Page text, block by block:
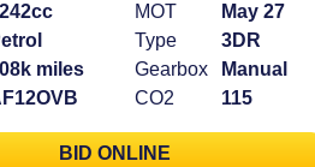
miles
MOT
May 27
Type
3DR
Gearbox
Manual
CO2
115
BID ONLINE